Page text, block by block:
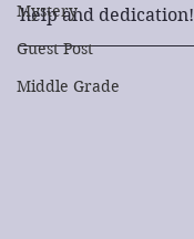
Mystery
Guest Post
Middle Grade
help and dedication!